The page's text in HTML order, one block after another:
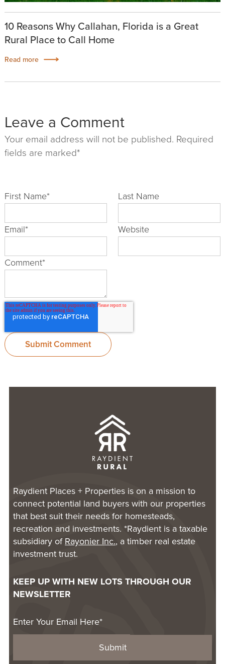
10 Reasons Why Callahan, Florida is a Great
Rural Place to Call Home
Read more
Leave a Comment
Your email address will not be published. Required
fields are marked*
First Name* Last Name
Email* Website
Comment*
Raydient Places + Properties is on a mission to
connect potential land buyers with our properties
that best suit their needs for homesteads,
recreation and investments. *Raydient is a taxable
subsidiary ofRayonier Inc., a timber real estate
investment trust.
KEEP UP WITH NEW LOTS THROUGH OUR
NEWSLETTER